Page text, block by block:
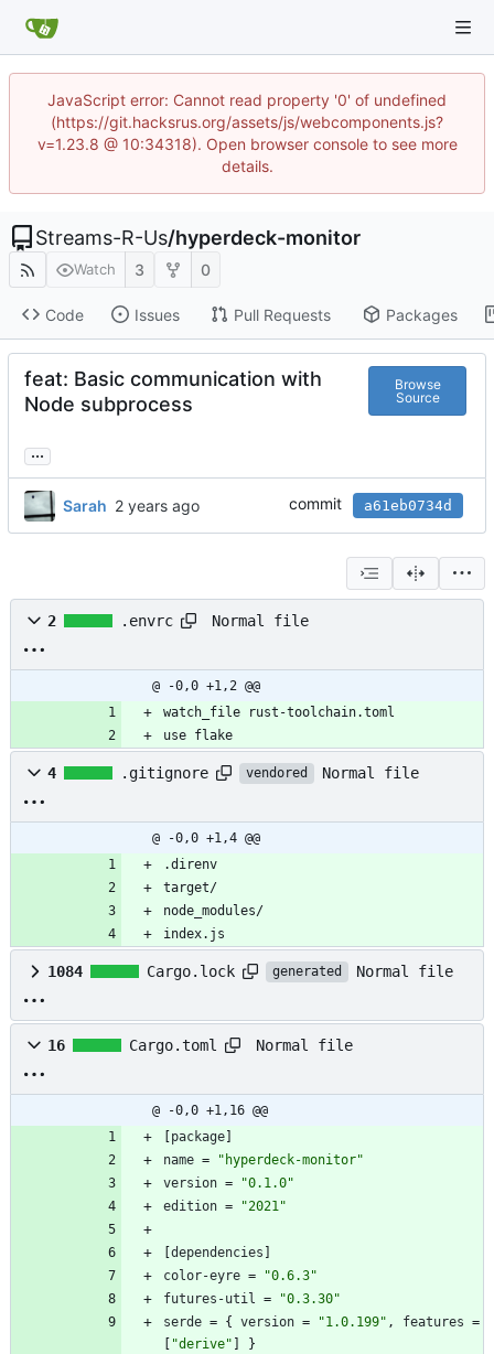
JavaScript error: Cannot read property '0' of undefined
(https://git.hacksrus.org/assets/js/webcomponents.js?
v=1.23.8 @ 10:34318). Open browser console to see more
details.
Streams-R-Us/hyperdeck-monitor
Watch 3 0
Code Issues Pull Requests Packages
feat: Basic communication with
Node subprocess
Browse
Source
...
Sarah commit a61eb0734d
2 .envrc Normal file
@ -0,0 +1,2 @@
watch_file rust-toolchain.toml
use flake
4 .gitignore vendored Normal file
@ -0,0 +1,4 @@
.direnv
target/
node_modules/
index.js
1084 Cargo.lock generated Normal file
16 Cargo.toml Normal file
@ -0,0 +1,16 @@
package
name =
"hyperdeck-monitor"
version =
"0.1.0"
edition = "2021"
dependencies
color-eyre =
"0.6.3"
futures-util =
"0.3.30"
serde = { version = "1.0.199" , features =
"derive"
}